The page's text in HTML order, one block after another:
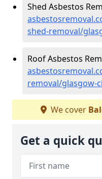
Shed Asbestos
shed-removal/
Roof Asbestos
removal/glasgow-
We cover
Get a quick